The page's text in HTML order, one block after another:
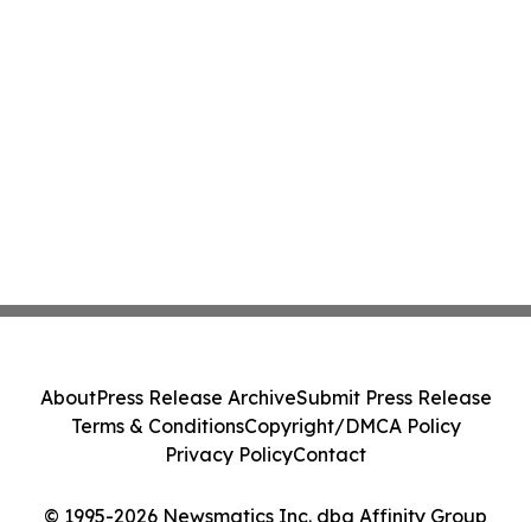
© 1995-2026 Newsmatics Inc. dba Affinity Group
AboutPress Release ArchiveSubmit Press Release
Terms & ConditionsCopyright/DMCA Policy
Privacy PolicyContact